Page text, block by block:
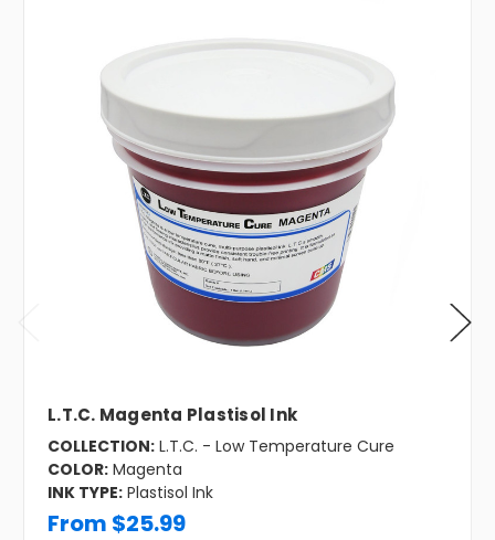
L.T.C. Magenta Plastisol Ink
COLLECTION: L.T.C. - Low Temperature Cure
COLOR: Magenta
INK TYPE: Plastisol Ink
From $25.99